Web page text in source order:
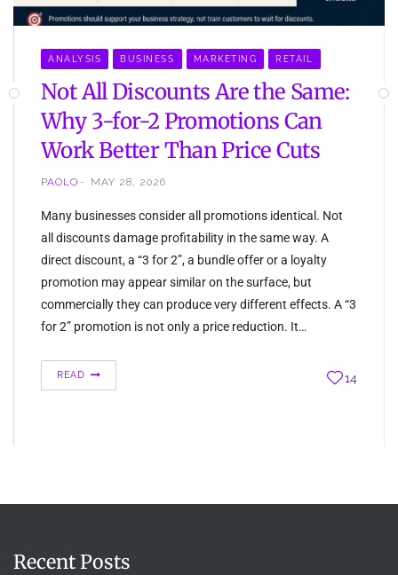
ANALYSIS BUSINESS MARKETING RETAIL
Not All Discounts Are the Same:
Why 3-for-2 Promotions Can
Work Better Than Price Cuts
PAOLO MAY 28, 2026
Many businesses consider all promotions identical. Not
all discounts damage profitability in the same way. A
direct discount, a “3 for 2”, a bundle offer or a loyalty
promotion may appear similar on the surface, but
commercially they can produce very different effects. A “3
for 2” promotion is not only a price reduction. It…
READ 14
Recent Posts